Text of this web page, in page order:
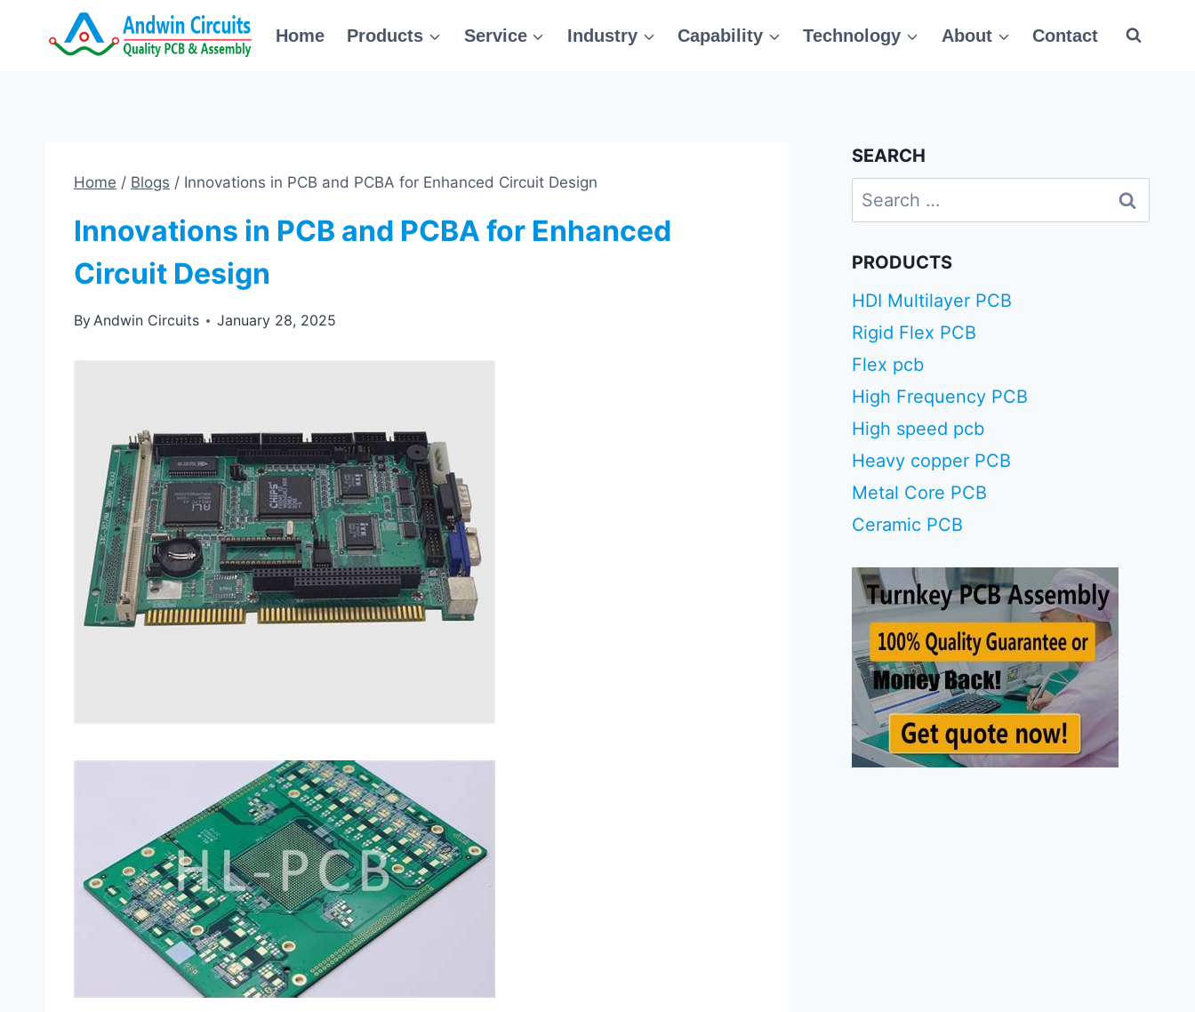
Home Products Service Industry Capability Technology About Contact
Home / Blogs / Innovations in PCB and PCBA for Enhanced Circuit Design
Innovations in PCB and PCBA for Enhanced
Circuit Design
ByAndwin Circuits January 28, 2025
SEARCH
Search
for:
PRODUCTS
HDI Multilayer PCB
Rigid Flex PCB
Flex pcb
High Frequency PCB
High speed pcb
Heavy copper PCB
Metal Core PCB
Ceramic PCB